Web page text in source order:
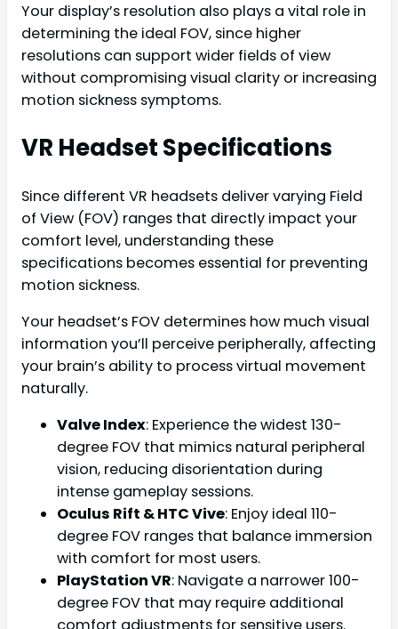
Your display’s resolution also plays a vital role in
determining the ideal FOV, since higher
resolutions can support wider fields of view
without compromising visual clarity or increasing
motion sickness symptoms.
VR Headset Specifications
Since different VR headsets deliver varying Field
of View (FOV) ranges that directly impact your
comfort level, understanding these
specifications becomes essential for preventing
motion sickness.
Your headset’s FOV determines how much visual
information you’ll perceive peripherally, affecting
your brain’s ability to process virtual movement
naturally.
Valve Index: Experience the widest 130-
degree FOV that mimics natural peripheral
vision, reducing disorientation during
intense gameplay sessions.
Oculus Rift & HTC Vive: Enjoy ideal 110-
degree FOV ranges that balance immersion
with comfort for most users.
PlayStation VR: Navigate a narrower 100-
degree FOV that may require additional